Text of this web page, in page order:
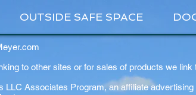
OUTSIDE SAFE SPACE
to other sites or for sales of products we link
Associates Program, an affiliate